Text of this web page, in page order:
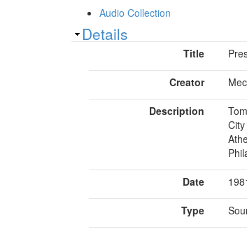
Audio Collection
Show
Details
Title
Creator
Description
Date
Type